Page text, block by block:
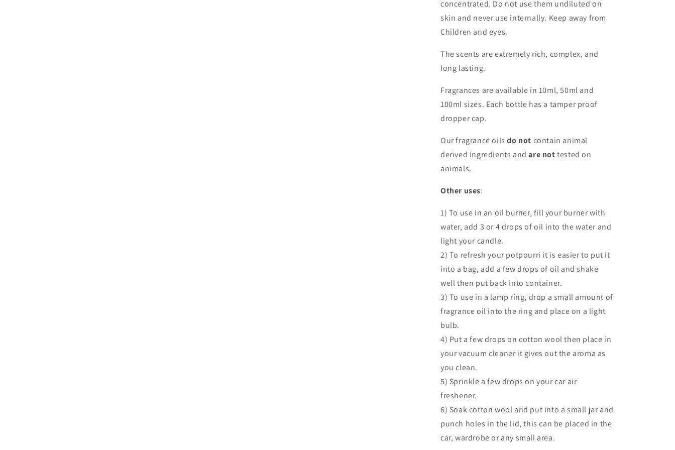
concentrated. Do not use them undiluted on
skin and never use internally. Keep away from
Children and eyes.
The scents are extremely rich, complex, and
long lasting.
Fragrances are available in 10ml, 50ml and
100ml sizes. Each bottle has a tamper proof
dropper cap.
Our fragrance oils do not contain animal
derived ingredients and are not tested on
animals.
Other uses:
1) To use in an oil burner, fill your burner with
water, add 3 or 4 drops of oil into the water and
light your candle.
2) To refresh your potpourri it is easier to put it
into a bag, add a few drops of oil and shake
well then put back into container.
3) To use in a lamp ring, drop a small amount of
fragrance oil into the ring and place on a light
bulb.
4) Put a few drops on cotton wool then place in
your vacuum cleaner it gives out the aroma as
you clean.
5) Sprinkle a few drops on your car air
freshener.
6) Soak cotton wool and put into a small jar and
punch holes in the lid, this can be placed in the
car, wardrobe or any small area.